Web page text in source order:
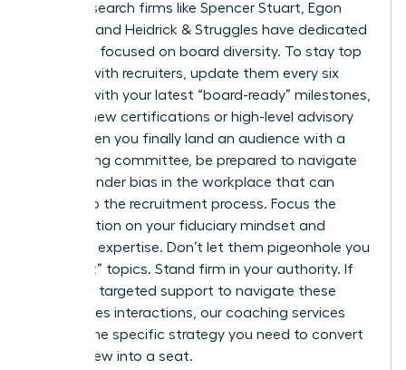
Top-tier search firms like Spencer Stuart, Egon
Zehnder, and Heidrick & Struggles have dedicated
practices focused on board diversity. To stay top
of mind with recruiters, update them every six
months with your latest “board-ready” milestones,
such as new certifications or high-level advisory
roles. When you finally land an audience with a
nominating committee, be prepared to navigate
gender bias in the workplace that can
bleed into the recruitment process. Focus the
conversation on your fiduciary mindset and
technical expertise. Don’t let them pigeonhole you
into “soft” topics. Stand firm in your authority. If
you need targeted support to navigate these
high-stakes interactions, our coaching services
provide the specific strategy you need to convert
an interview into a seat.